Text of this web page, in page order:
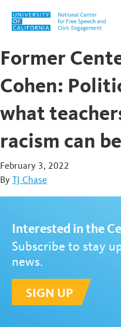
Skip to content
Former
Cohen:
what
racism can
February 3, 2022
By TJ Chase
Interested in the
Subscribe to stay
news.
SIGN UP